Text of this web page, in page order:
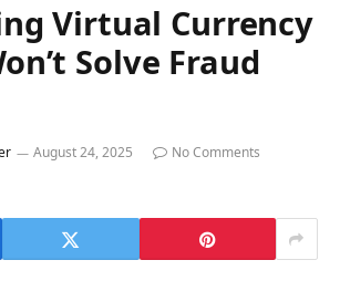
Virtual Currency
Solve Fraud
August 24, 2025
No Comments